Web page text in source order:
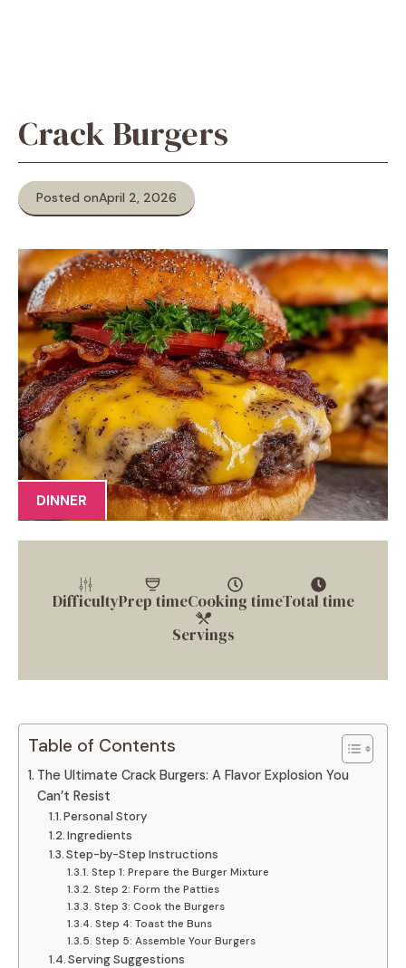
Crack Burgers
Posted onApril 2, 2026
DINNER
DifficultyPrep timeCooking timeTotal time
Servings
Table of Contents
The Ultimate Crack Burgers: A Flavor Explosion You
Can’t Resist
Personal Story
Ingredients
Step-by-Step Instructions
Step 1: Prepare the Burger Mixture
Step 2: Form the Patties
Step 3: Cook the Burgers
Step 4: Toast the Buns
Step 5: Assemble Your Burgers
Serving Suggestions